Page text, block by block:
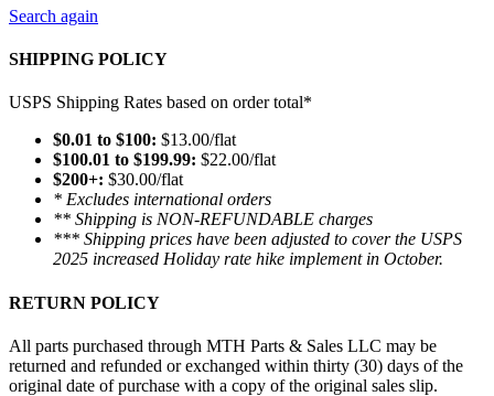
Search again
SHIPPING POLICY
USPS Shipping Rates based on order total*
$0.01 to $100: $13.00/flat
$100.01 to $199.99: $22.00/flat
$200+: $30.00/flat
* Excludes international orders
** Shipping is NON-REFUNDABLE charges
*** Shipping prices have been adjusted to cover the USPS
2025 increased Holiday rate hike implement in October.
RETURN POLICY
All parts purchased through MTH Parts & Sales LLC may be
returned and refunded or exchanged within thirty (30) days of the
original date of purchase with a copy of the original sales slip.